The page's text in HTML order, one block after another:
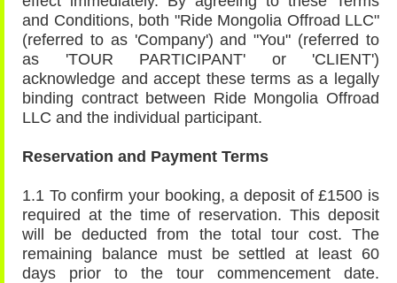
and Conditions, both "Ride Mongolia Offroad LLC"
(referred to as 'Company') and "You" (referred to
as 'TOUR PARTICIPANT' or 'CLIENT')
acknowledge and accept these terms as a legally
binding contract between Ride Mongolia Offroad
LLC and the individual participant.
Reservation and Payment Terms
1.1 To confirm your booking, a deposit of £1500 is
required at the time of reservation. This deposit
will be deducted from the total tour cost. The
remaining balance must be settled at least 60
days prior to the tour commencement date.